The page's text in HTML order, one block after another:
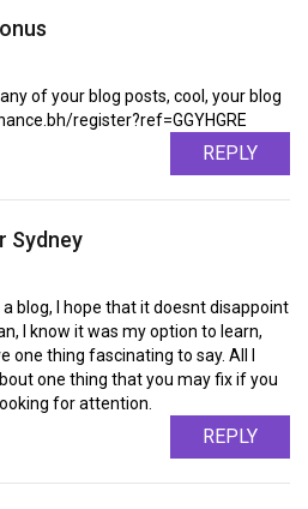
of your blog posts, cool, your blog
register?ref=GGYHGRE
REPLY
Sydney
blog, I hope that it doesnt disappoint
I know it was my option to learn,
one thing fascinating to say. All I
one thing that you may fix if you
for attention.
REPLY